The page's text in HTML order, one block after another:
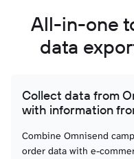
All-in-one
data
Collect data from
with information
Combine Omnisend
order data with e-